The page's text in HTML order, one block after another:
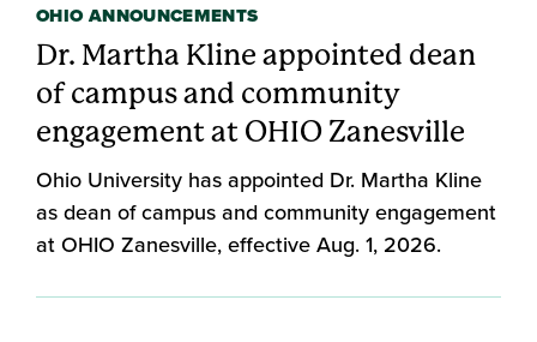
OHIO ANNOUNCEMENTS
Dr. Martha Kline appointed dean
of campus and community
engagement at OHIO Zanesville
Ohio University has appointed Dr. Martha Kline
as dean of campus and community engagement
at OHIO Zanesville, effective Aug. 1, 2026.